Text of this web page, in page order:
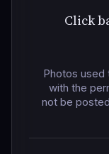
Click
Photos
with the
not be